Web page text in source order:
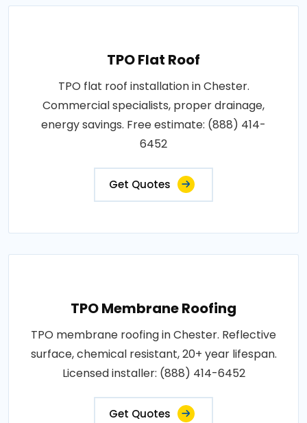
TPO Flat Roof
TPO flat roof installation in Chester.
Commercial specialists, proper drainage,
energy savings. Free estimate: (888) 414-
6452
Get Quotes
TPO Membrane Roofing
TPO membrane roofing in Chester. Reflective
surface, chemical resistant, 20+ year lifespan.
Licensed installer: (888) 414-6452
Get Quotes